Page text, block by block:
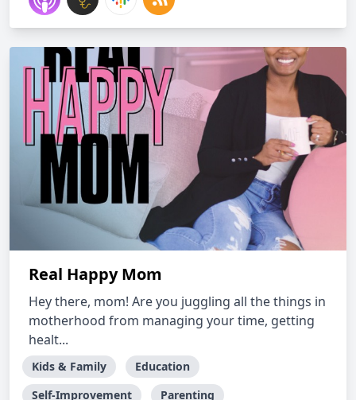
Real Happy Mom
Hey there, mom! Are you juggling all the things in
motherhood from managing your time, getting
healt...
Kids & Family
Education
Self-Improvement
Parenting